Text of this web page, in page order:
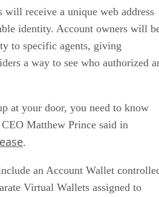
will receive a unique web address
identity. Account owners will
to specific agents, giving
a way to see who authorized
at your door, you need to know
Matthew Prince said in
.
an Account Wallet
Virtual Wallets assigned to